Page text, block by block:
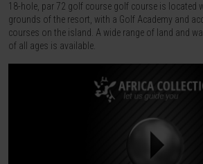
18-hole, par 72 golf course golf course is located
grounds of the resort, with a Golf Academy and
courses on the island. A wide range of land and
of all ages is available.